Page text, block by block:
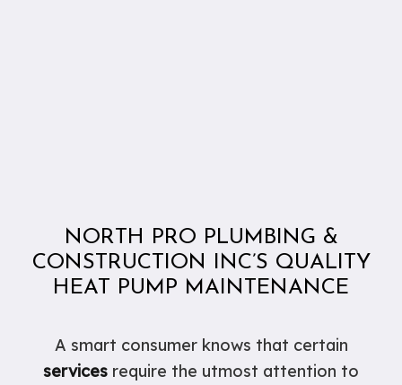
NORTH PRO PLUMBING &
CONSTRUCTION INC’S QUALITY
HEAT PUMP MAINTENANCE
A smart consumer knows that certain
services require the utmost attention to